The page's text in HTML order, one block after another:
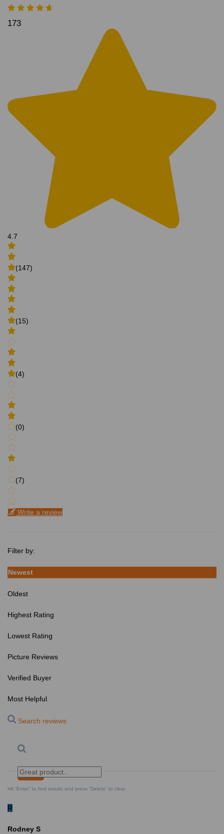
173
4.7
(147)
(15)
(4)
(0)
(7)
Write a review
Filter by:
Newest
Oldest
Highest Rating
Lowest Rating
Picture Reviews
Verified Buyer
Most Helpful
Search reviews
Search Clear Search ✕
Hit “Enter” to find results and press “Delete” to clear
R
Rodney S